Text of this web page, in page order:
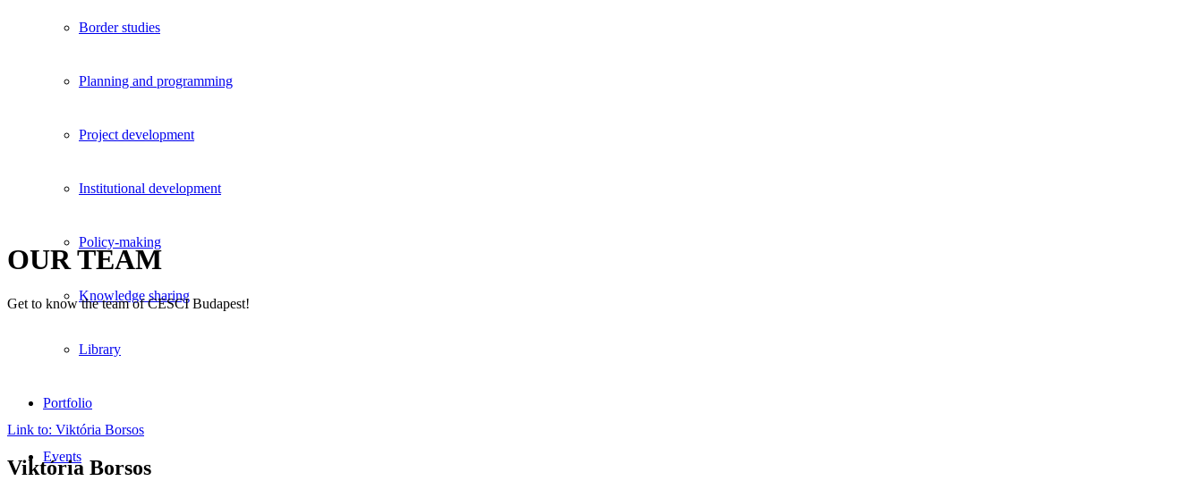
Border studies
Planning and programming
Project development
Institutional development
Policy-making
Knowledge sharing
Library
Portfolio
Events
OUR TEAM
Get to know the team of CESCI Budapest!
Link to: Viktória Borsos
Viktória Borsos